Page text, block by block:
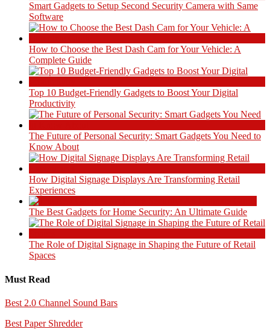
Smart Gadgets to Setup Second Security Camera with Same
Software
How to Choose the Best Dash Cam for Your Vehicle: A
Complete Guide
Top 10 Budget-Friendly Gadgets to Boost Your Digital
Productivity
The Future of Personal Security: Smart Gadgets You Need to
Know About
How Digital Signage Displays Are Transforming Retail
Experiences
The Best Gadgets for Home Security: An Ultimate Guide
The Role of Digital Signage in Shaping the Future of Retail
Spaces
Must Read
Best 2.0 Channel Sound Bars
Best Paper Shredder